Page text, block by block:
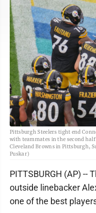
Pittsburgh Steelers tight end
with teammates in the second
Cleveland Browns in Pittsburgh,
Puskar)
PITTSBURGH (AP) --
outside linebacker
one of the best